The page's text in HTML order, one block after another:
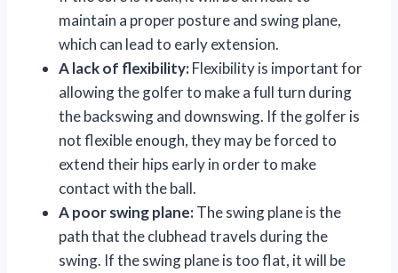
maintain a proper posture and swing plane,
which can lead to early extension.
A lack of flexibility:Flexibility is important for
allowing the golfer to make a full turn during
the backswing and downswing. If the golfer is
not flexible enough, they may be forced to
extend their hips early in order to make
contact with the ball.
A poor swing plane:The swing plane is the
path that the clubhead travels during the
swing. If the swing plane is too flat, it will be